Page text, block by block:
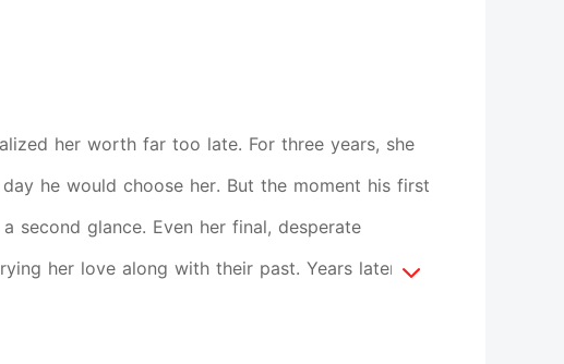
her worth far too late. For three years, she
he would choose her. But the moment his first
second glance. Even her final, desperate
her love along with their past. Years later,
to erase him from her life forever. That's when
his knees, his voice trembling as he begs her